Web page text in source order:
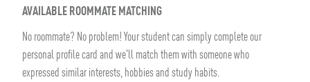
AVAILABLE ROOMMATE MATCHING
No roommate? No problem! Your student can simply complete our
personal profile card and we'll match them with someone who
expressed similar interests, hobbies and study habits.